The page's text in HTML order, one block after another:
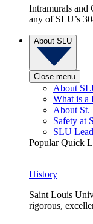
Intramurals and
any of SLU’s
About SLU
Close menu
About
What is a
About St.
Safety at
SLU
Popular Quick
History
Saint Louis
rigorous,